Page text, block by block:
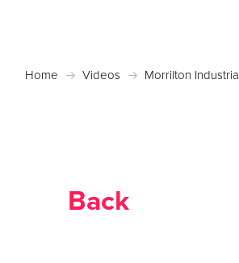
Home Videos Morrilton
Back